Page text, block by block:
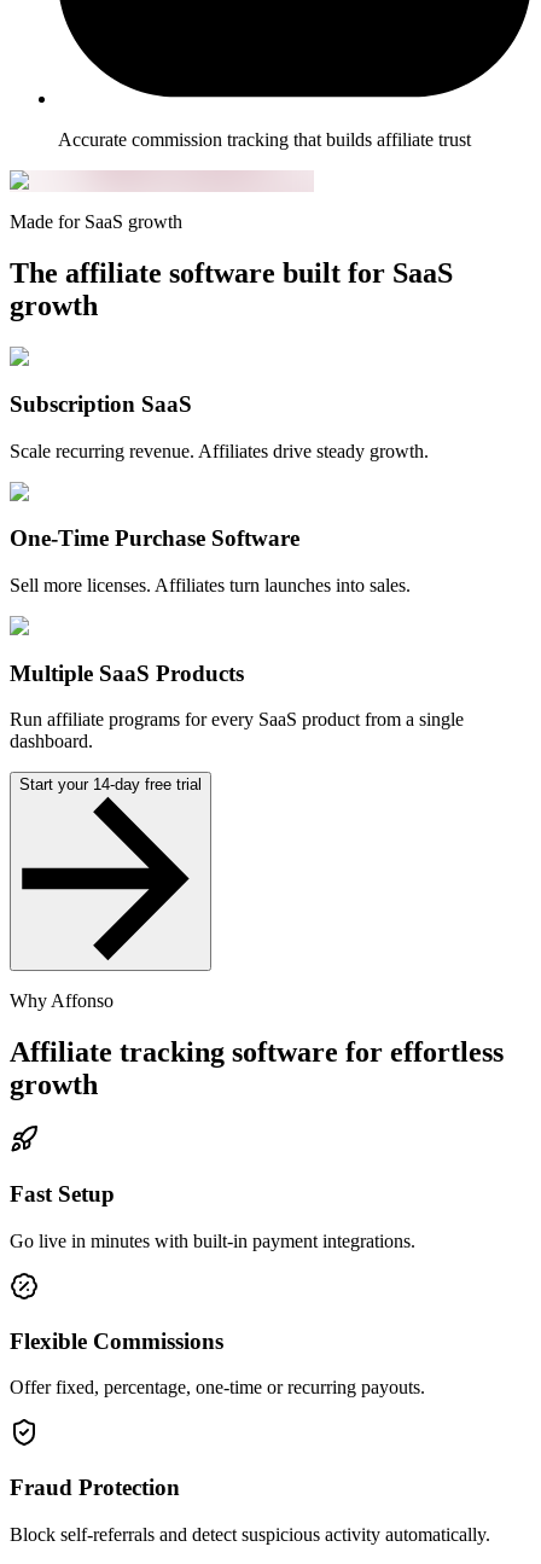
Accurate commission tracking that builds affiliate trust
Made for SaaS growth
The affiliate software built for SaaS
growth
Subscription SaaS
Scale recurring revenue. Affiliates drive steady growth.
One-Time Purchase Software
Sell more licenses. Affiliates turn launches into sales.
Multiple SaaS Products
Run affiliate programs for every SaaS product from a single
dashboard.
Start your 14-day free trial
Why Affonso
Affiliate tracking software for effortless
growth
Fast Setup
Go live in minutes with built-in payment integrations.
Flexible Commissions
Offer fixed, percentage, one-time or recurring payouts.
Fraud Protection
Block self-referrals and detect suspicious activity automatically.